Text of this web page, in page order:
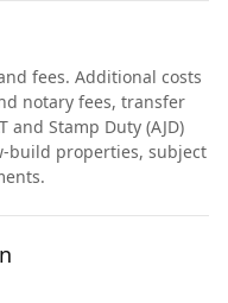
fees. Additional costs
notary fees, transfer
and Stamp Duty (AJD)
build properties, subject